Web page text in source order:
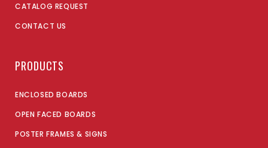
CATALOG REQUEST
CONTACT US
PRODUCTS
ENCLOSED BOARDS
OPEN FACED BOARDS
POSTER FRAMES & SIGNS